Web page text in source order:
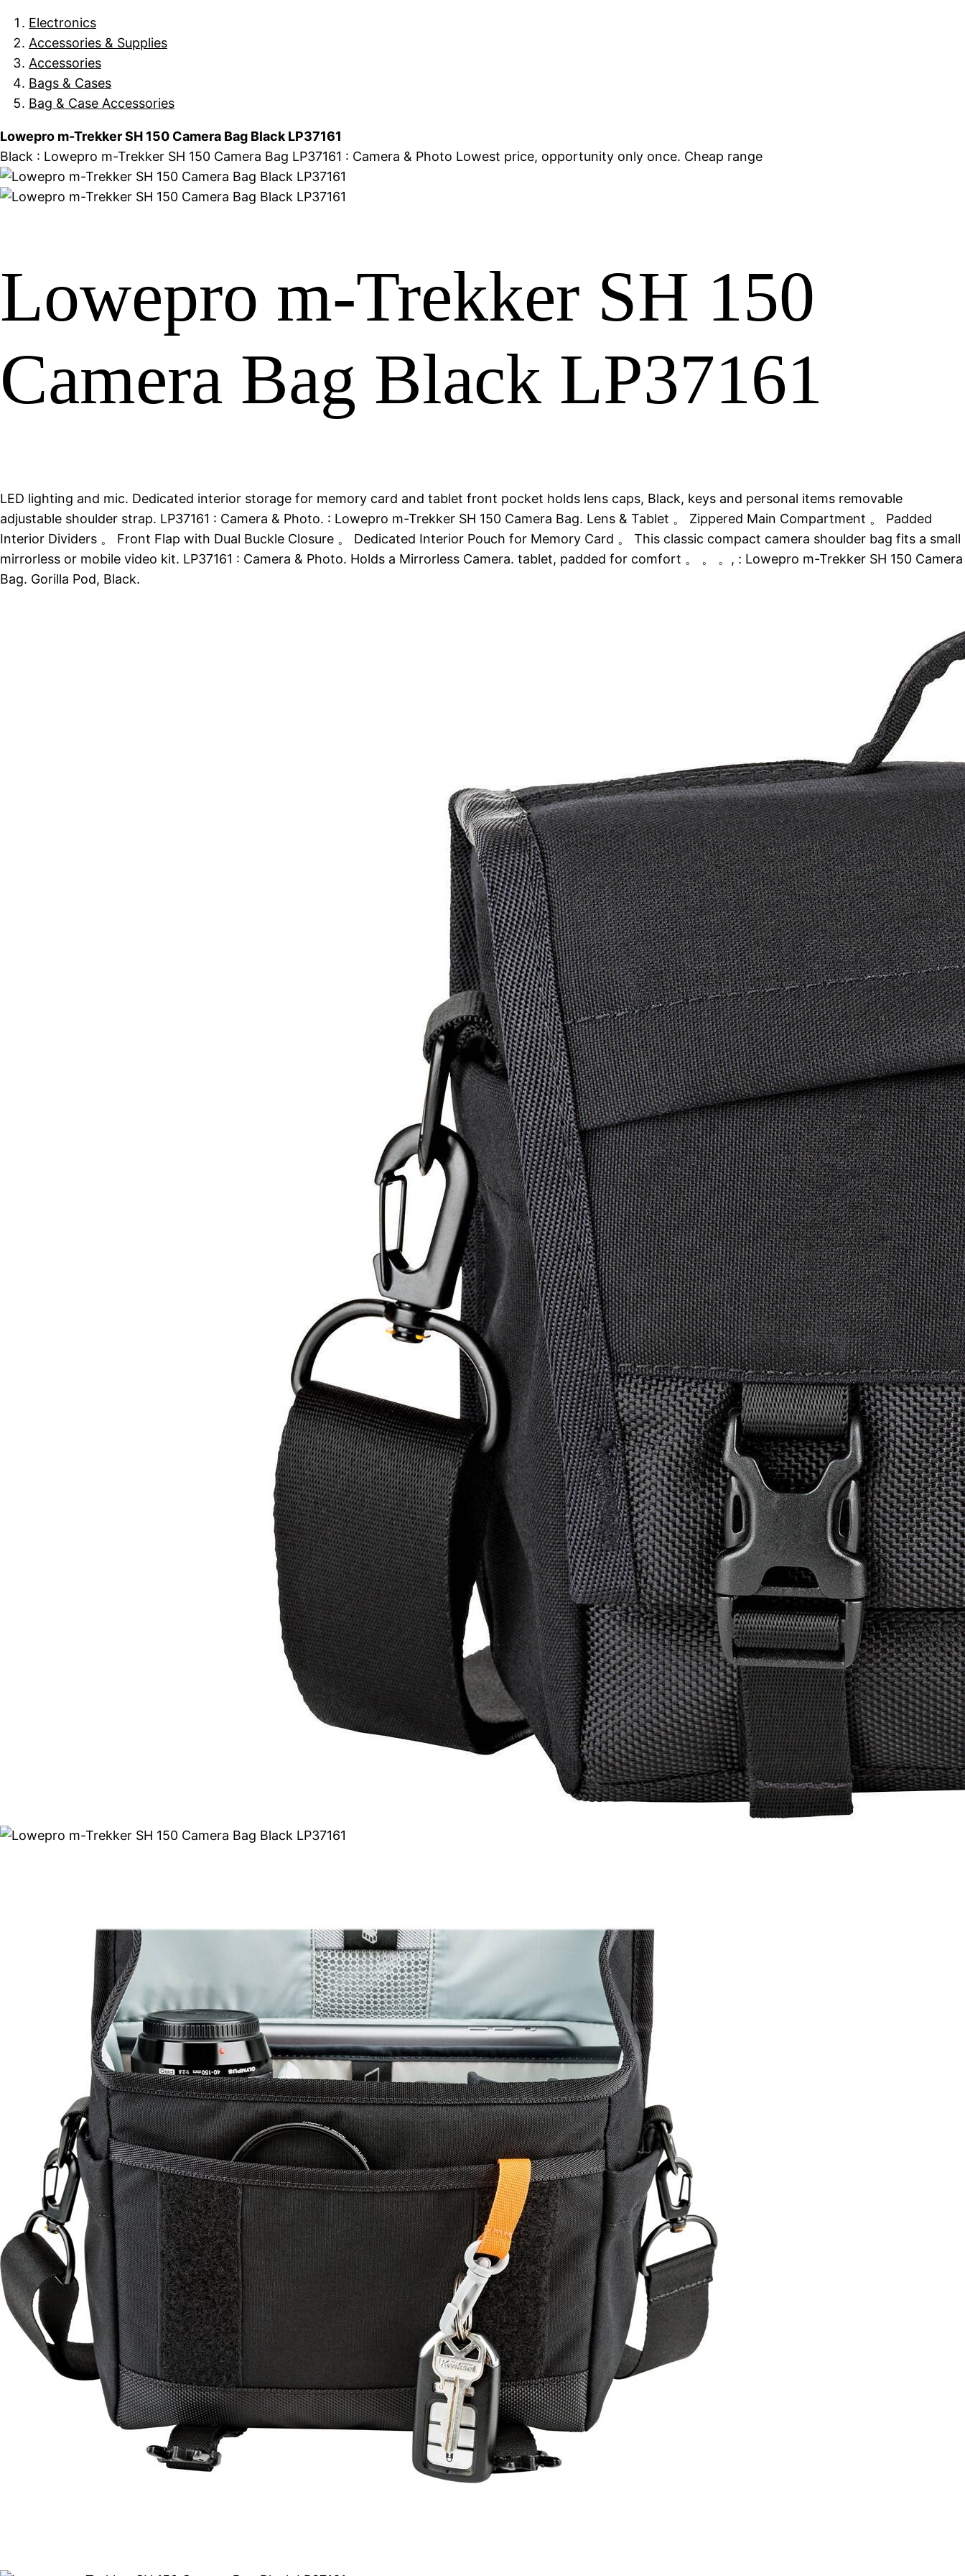
Electronics
Accessories & Supplies
Accessories
Bags & Cases
Bag & Case Accessories
Lowepro m-Trekker SH 150 Camera Bag Black LP37161
Black : Lowepro m-Trekker SH 150 Camera Bag LP37161 : Camera & Photo Lowest price, opportunity only once. Cheap range
Lowepro m-Trekker SH 150
Camera Bag Black LP37161
LED lighting and mic. Dedicated interior storage for memory card and tablet front pocket holds lens caps, Black, keys and personal items removable
adjustable shoulder strap. LP37161 : Camera & Photo. : Lowepro m-Trekker SH 150 Camera Bag. Lens & Tablet 。 Zippered Main Compartment 。 Padded
Interior Dividers 。 Front Flap with Dual Buckle Closure 。 Dedicated Interior Pouch for Memory Card 。 This classic compact camera shoulder bag fits a small
mirrorless or mobile video kit. LP37161 : Camera & Photo. Holds a Mirrorless Camera. tablet, padded for comfort 。 。 。, : Lowepro m-Trekker SH 150 Camera
Bag. Gorilla Pod, Black.